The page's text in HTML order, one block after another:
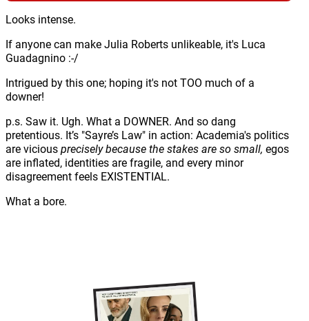
Looks intense.
If anyone can make Julia Roberts unlikeable, it's Luca
Guadagnino :-/
Intrigued by this one; hoping it's not TOO much of a
downer!
p.s. Saw it. Ugh. What a DOWNER. And so dang
pretentious. It’s "Sayre’s Law" in action: Academia's politics
are viciousprecisely because the stakes are so small, egos
are inflated, identities are fragile, and every minor
disagreement feels EXISTENTIAL.
What a bore.